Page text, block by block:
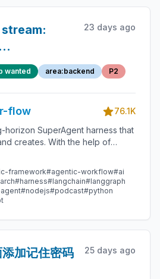
23 days ago
wanted area:backend P2
flow
76.1K
SuperAgent harness that
creates. With the help of
tools, skill, subagents and
different levels of tasks
to hours.
framework#agentic-workflow#ai
#harness#langchain#langgraph
#nodejs#podcast#python
加记住密码
25 days ago